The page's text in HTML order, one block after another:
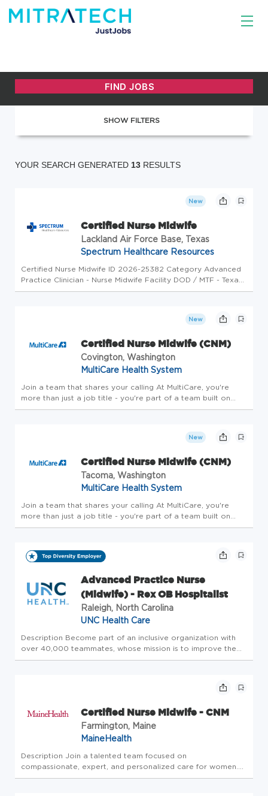
SHOW FILTERS
YOUR SEARCH GENERATED 13 RESULTS
New
Certified Nurse Midwife
Lackland Air Force Base, Texas
Spectrum Healthcare Resources
Certified Nurse Midwife ID 2026-25382 Category Advanced
Practice Clinician - Nurse Midwife Facility DOD / MTF - Texas
- Lackland Air Force Base (SAMMC-S) Job Description
New
Certified Nurse Midwife (CNM)
Covington, Washington
MultiCare Health System
Join a team that shares your calling At MultiCare, you're
more than just a job title - you're part of a team built on
trust that cares for each other, our patients and our
New
Certified Nurse Midwife (CNM)
Tacoma, Washington
MultiCare Health System
Join a team that shares your calling At MultiCare, you're
more than just a job title - you're part of a team built on
trust that cares for each other, our patients and our
Advanced Practice Nurse
(Midwife) - Rex OB Hospitalist
Raleigh, North Carolina
UNC Health Care
Description Become part of an inclusive organization with
over 40,000 teammates, whose mission is to improve the
health and well-being of the unique communities we serve.
Certified Nurse Midwife - CNM
Farmington, Maine
MaineHealth
Description Join a talented team focused on
compassionate, expert, and personalized care for women.
MaineHealth OBGYN with Franklin Hospital in Farmington,